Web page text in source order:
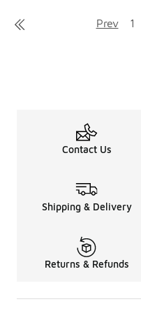
Search Results
Prev 1
Contact Us
Shipping & Delivery
Returns & Refunds